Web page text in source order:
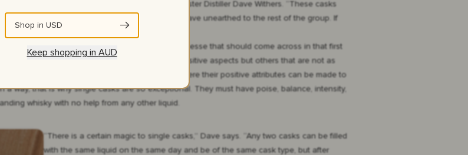
pure expression of Archie Rose spirit,” says Master Distiller Dave Withers. “These casks
team will bring those special samples they have unearthed to the rest of the group. If
for our single cask programme.”
you can spot straight away. There is a certain finesse that should come across in that first
the start, like love at first sight. If the cask has positive aspects but others that are not as
be an excellent element of a bigger batch where their positive attributes can be made to
way, that is why single casks are so exceptional. They must have poise, balance, intensity,
whisky with no help from any other liquid.
“There is a certain magic to single casks,” Dave says. “Any two casks can be filled
with the same liquid on the same day and be of the same cask type, but after
Shop in USD
Keep shopping in AUD